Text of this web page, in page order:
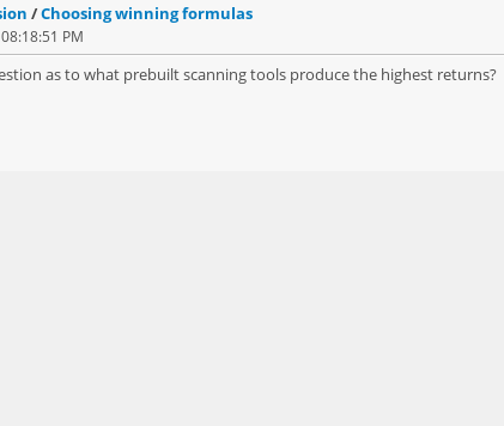
/Choosing winning formulas
PM
as to what prebuilt scanning tools produce the highest returns?